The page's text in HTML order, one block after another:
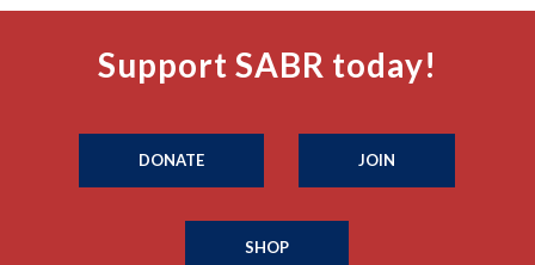
Support SABR today!
DONATE JOIN
SHOP